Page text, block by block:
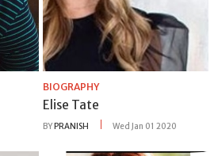
BIOGRAPHY
Elise Tate
BY PRANISH Wed Jan 01 2020